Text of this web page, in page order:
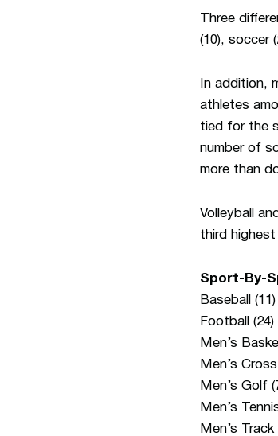
Three
(10), soccer
In addition,
athletes
tied for the
number of
more than
Volleyball
third
Sport-By-
Baseball (11)
Football (24)
Men’s
Men’s
Men’s Golf
Men’s
Men’s